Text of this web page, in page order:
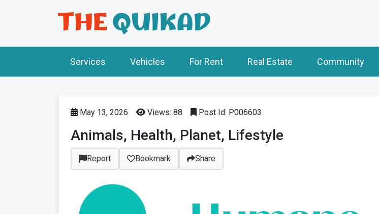
Services Vehicles For Rent Real Estate Community
May 13, 2026 Views: 88 Post Id: P006603
Animals, Health, Planet, Lifestyle
Report Bookmark Share